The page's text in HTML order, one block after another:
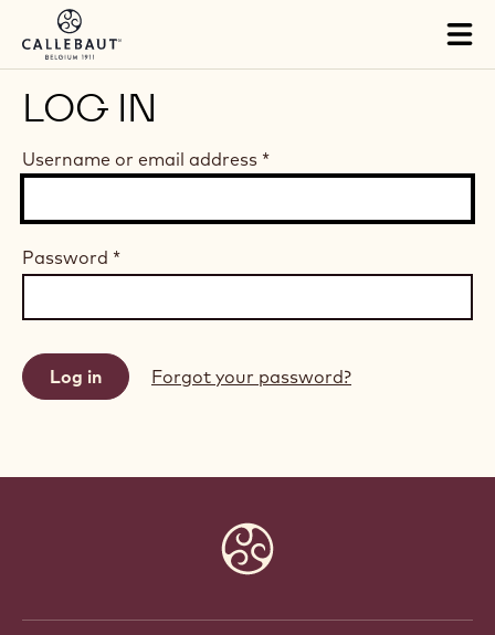
Skip to main content
LOG IN
Username or email address *
Password *
Forgot your password?